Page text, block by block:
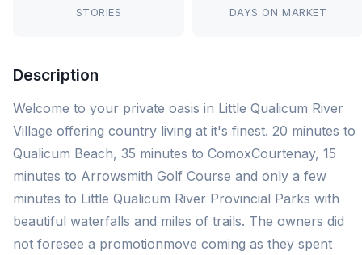
STORIES DAYS ON MARKET
Description
Welcome to your private oasis in Little Qualicum River
Village offering country living at it's finest. 20 minutes to
Qualicum Beach, 35 minutes to ComoxCourtenay, 15
minutes to Arrowsmith Golf Course and only a few
minutes to Little Qualicum River Provincial Parks with
beautiful waterfalls and miles of trails. The owners did
not foresee a promotionmove coming as they spent